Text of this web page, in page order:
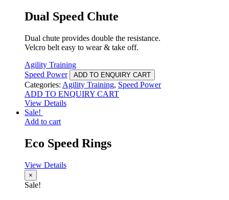
Dual Speed Chute
Dual chute provides double the resistance.
Velcro belt easy to wear & take off.
Agility Training
Speed Power
ADD TO ENQUIRY CART
Categories: Agility Training, Speed Power
ADD TO ENQUIRY CART
View Details
Sale!
Add to cart
Eco Speed Rings
View Details
×
Sale!